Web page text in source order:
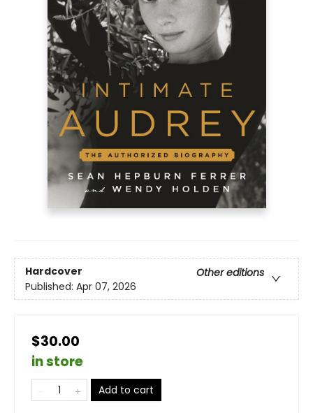
Hardcover
Other editions
Published: Apr 07, 2026
$30.00
in store
Add to cart